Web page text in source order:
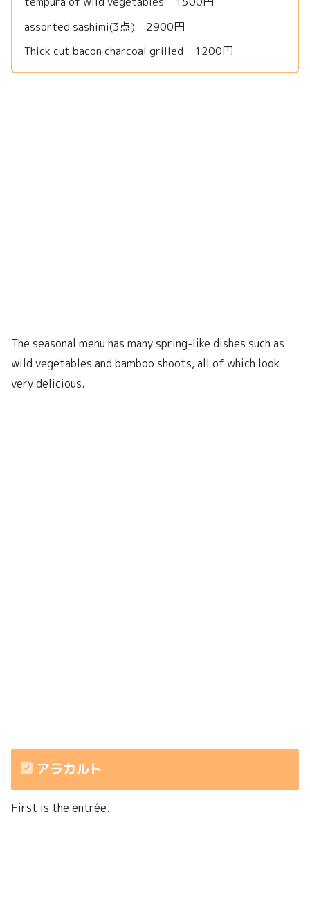
assorted sashimi(3点) 2900円
Thick cut bacon charcoal grilled 1200円
The seasonal menu has many spring-like dishes such as
wild vegetables and bamboo shoots, all of which look
very delicious.
アラカルト
First is the entrée.